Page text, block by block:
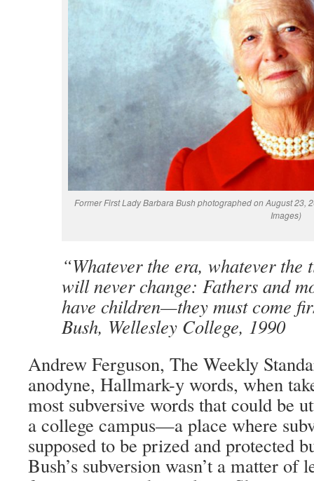
Former First Lady Barbara Bush photographed on August 23,
Images)
“Whatever the era, whatever the
will never change: Fathers and
have children—they must come
Bush, Wellesley College, 1990
Andrew Ferguson, The Weekly
anodyne, Hallmark-y words, when
most subversive words that could be
a college campus—a place where
supposed to be prized and protected
Bush’s subversion wasn’t a matter